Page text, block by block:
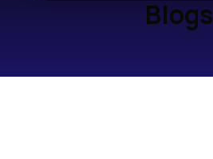
Blogs